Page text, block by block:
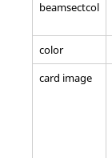
beamsectcol
color
card image